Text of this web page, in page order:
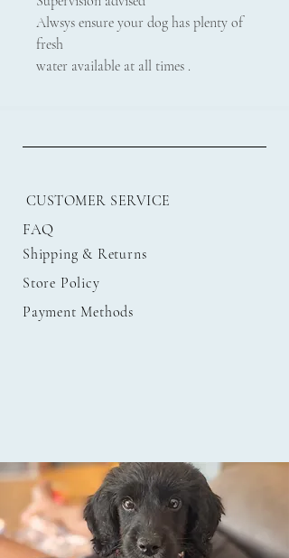
Alwsys ensure your dog has plenty of
fresh
water available at all times .
CUSTOMER SERVICE
FAQ
Shipping & Returns
Store Policy
Payment Methods